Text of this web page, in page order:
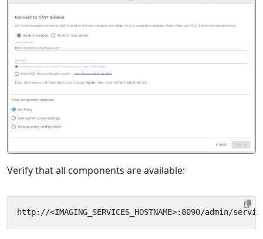
Verify that all components are available: